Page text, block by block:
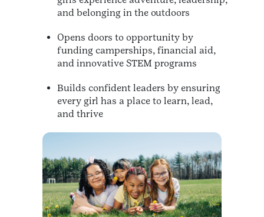
and belonging in the outdoors
Opens doors to opportunity by
funding camperships, financial aid,
and innovative STEM programs
Builds confident leaders by ensuring
every girl has a place to learn, lead,
and thrive